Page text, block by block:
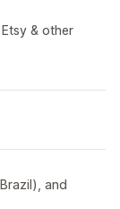
& other
and